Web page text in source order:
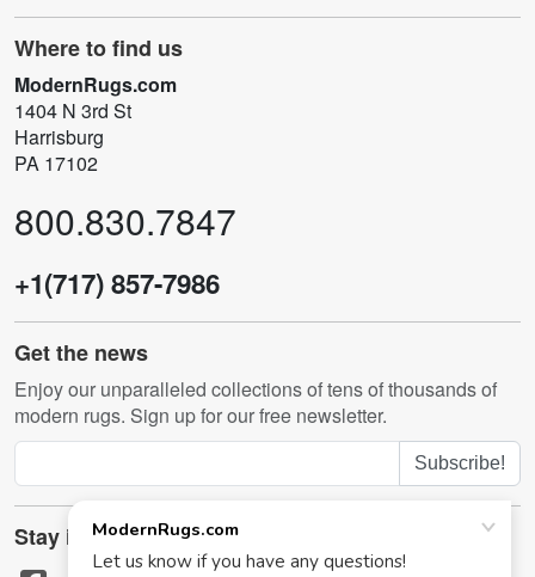
Where to find us
ModernRugs.com
1404 N 3rd St
Harrisburg
PA 17102
800.830.7847
+1(717) 857-7986
Get the news
Enjoy our unparalleled collections of tens of thousands of
modern rugs. Sign up for our free newsletter.
Subscribe!
Stay in touch